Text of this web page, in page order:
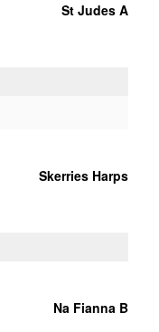
St Judes A
Skerries Harps
Na Fianna B